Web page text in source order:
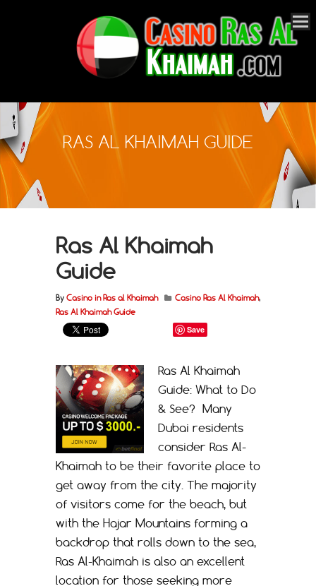
RAS AL KHAIMAH GUIDE
Ras Al Khaimah
Guide
By Casino in Ras al Khaimah Casino Ras Al Khaimah,
Ras Al Khaimah Guide
Save
Ras Al Khaimah
Guide: What to Do
& See? Many
Dubai residents
consider Ras Al-
Khaimah to be their favorite place to
get away from the city. The majority
of visitors come for the beach, but
with the Hajar Mountains forming a
backdrop that rolls down to the sea,
Ras Al-Khaimah is also an excellent
location for those seeking more